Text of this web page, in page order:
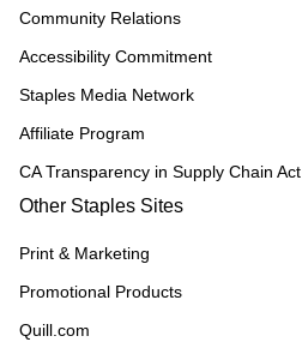
Community Relations
Accessibility Commitment
Staples Media Network
Affiliate Program
CA Transparency in Supply Chain Act
Other Staples Sites
Print & Marketing
Promotional Products
Quill.com